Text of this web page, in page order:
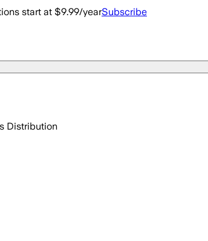
start at $9.99/yearSubscribe
Distribution